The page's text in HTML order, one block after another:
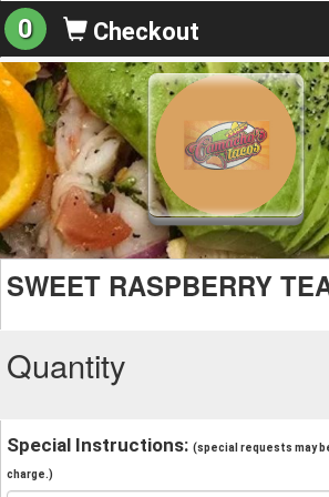
0 Checkout
SWEET RASPBERRY
Quantity
Special Instructions: (special requests may
charge.)